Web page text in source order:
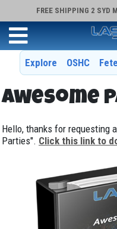
FREE SHIPPING 2 SYD
Explore OSHC Fete
Awesome
Hello, thanks for requesting
Parties". Click this link to